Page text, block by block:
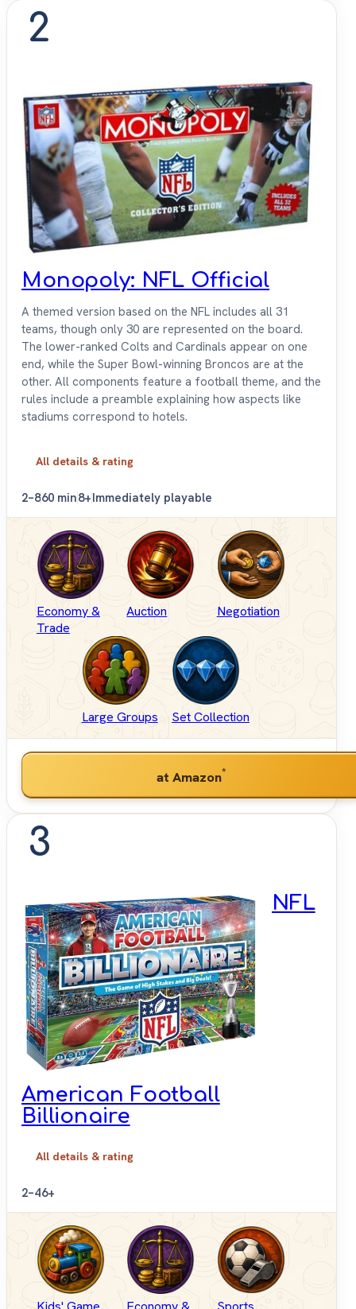
2
Monopoly: NFL Official
A themed version based on the NFL includes all 31
teams, though only 30 are represented on the board.
The lower-ranked Colts and Cardinals appear on one
end, while the Super Bowl-winning Broncos are at the
other. All components feature a football theme, and the
rules include a preamble explaining how aspects like
stadiums correspond to hotels.
All details & rating
2–860 min8+Immediately playable
Economy &
Trade
Auction Negotiation
Large Groups Set Collection
at Amazon*
3
NFL
American Football
Billionaire
All details & rating
2–46+